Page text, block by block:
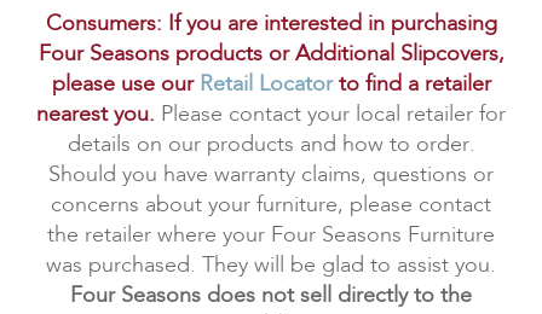
Consumers: If you are interested in purchasing
Four Seasons products or Additional Slipcovers,
please use our Retail Locatorto find a retailer
nearest you. Please contact your local retailer for
details on our products and how to order.
Should you have warranty claims, questions or
concerns about your furniture, please contact
the retailer where your Four Seasons Furniture
was purchased. They will be glad to assist you.
Four Seasons does not sell directly to the